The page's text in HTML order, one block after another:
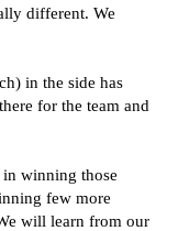
different. We
in the side has
for the team and
winning those
few more
will learn from our